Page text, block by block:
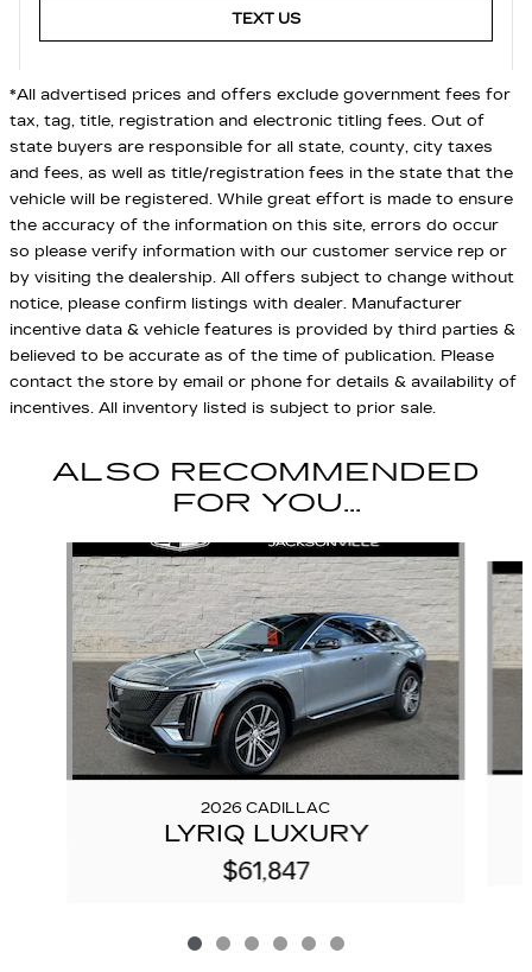
TEXT US
*All advertised prices and offers exclude government fees for
tax, tag, title, registration and electronic titling fees. Out of
state buyers are responsible for all state, county, city taxes
and fees, as well as title/registration fees in the state that the
vehicle will be registered. While great effort is made to ensure
the accuracy of the information on this site, errors do occur
so please verify information with our customer service rep or
by visiting the dealership. All offers subject to change without
notice, please confirm listings with dealer. Manufacturer
incentive data & vehicle features is provided by third parties &
believed to be accurate as of the time of publication. Please
contact the store by email or phone for details & availability of
incentives. All inventory listed is subject to prior sale.
ALSO RECOMMENDED
FOR YOU...
Slide 1 of 6
2026 CADILLAC
LYRIQ LUXURY
$61,847